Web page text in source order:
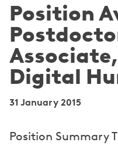
Position
Digital
31 January 2015
Position Summary